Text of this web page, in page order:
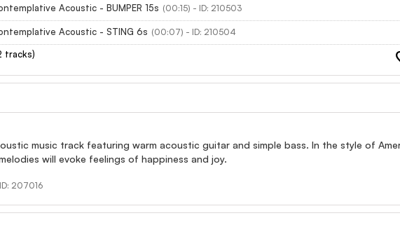
Acoustic - BUMPER 15s (00:15) - ID: 210503
Acoustic - STING 6s (00:07) - ID: 210504
tracks)
music track featuring warm acoustic guitar and simple bass. In the style of
will evoke feelings of happiness and joy.
207016